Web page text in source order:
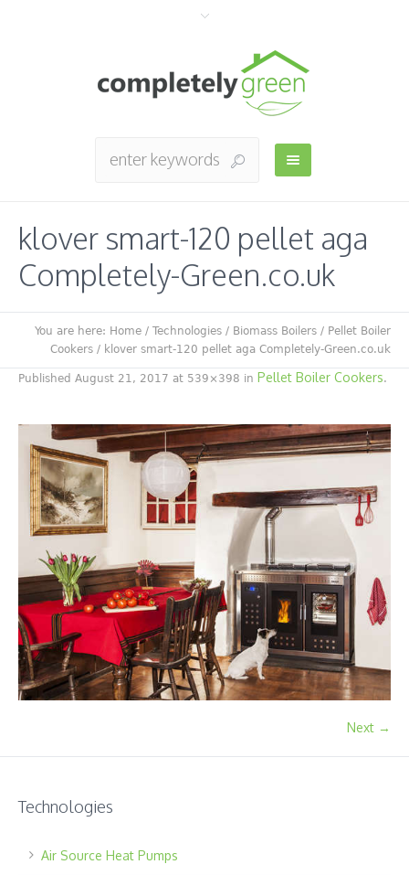
klover smart-120 pellet aga
Completely-Green.co.uk
You are here: Home / Technologies / Biomass Boilers / Pellet Boiler
Cookers / klover smart-120 pellet aga Completely-Green.co.uk
Published August 21, 2017 at 539×398 in Pellet Boiler Cookers.
Next →
Technologies
Air Source Heat Pumps